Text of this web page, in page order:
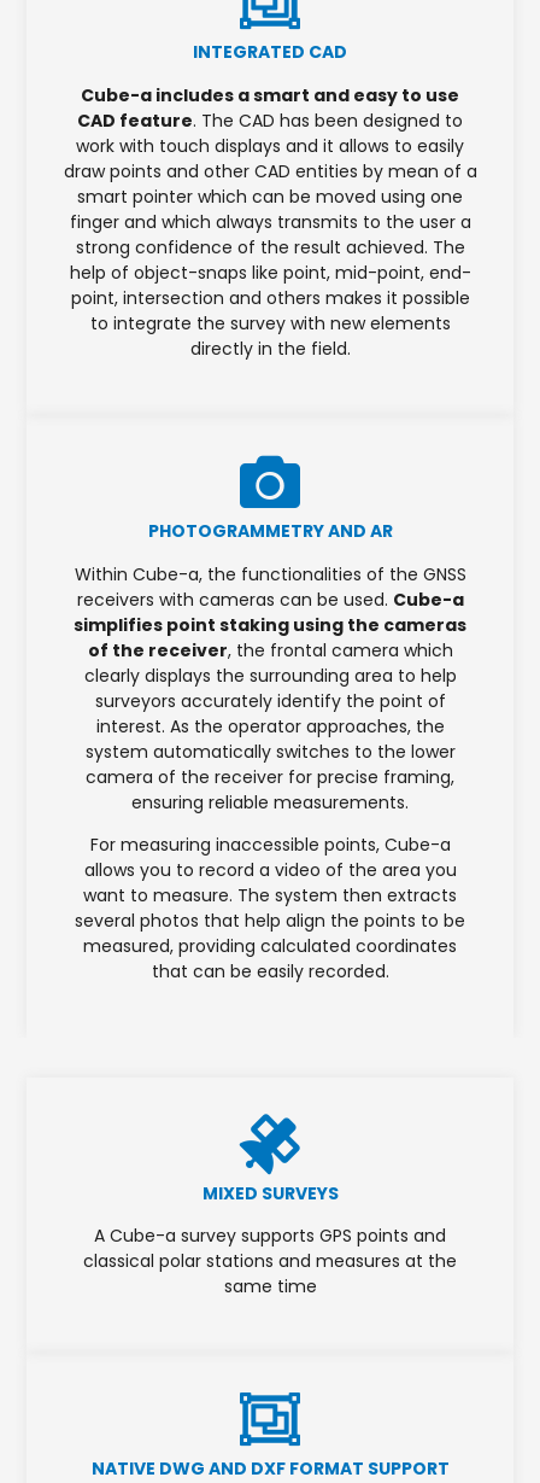
INTEGRATED CAD
Cube-a includes a smart and easy to use
CAD feature. The CAD has been designed to
work with touch displays and it allows to easily
draw points and other CAD entities by mean of a
smart pointer which can be moved using one
finger and which always transmits to the user a
strong confidence of the result achieved. The
help of object-snaps like point, mid-point, end-
point, intersection and others makes it possible
to integrate the survey with new elements
directly in the field.
PHOTOGRAMMETRY AND AR
Within Cube-a, the functionalities of the GNSS
receivers with cameras can be used. Cube-a
simplifies point staking using the cameras
of the receiver, the frontal camera which
clearly displays the surrounding area to help
surveyors accurately identify the point of
interest. As the operator approaches, the
system automatically switches to the lower
camera of the receiver for precise framing,
ensuring reliable measurements.
For measuring inaccessible points, Cube-a
allows you to record a video of the area you
want to measure. The system then extracts
several photos that help align the points to be
measured, providing calculated coordinates
that can be easily recorded.
MIXED SURVEYS
A Cube-a survey supports GPS points and
classical polar stations and measures at the
same time
NATIVE DWG AND DXF FORMAT SUPPORT